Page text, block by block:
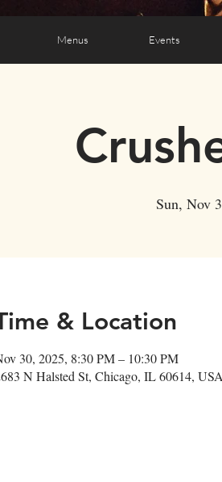
Menus Events
Sun, Nov
& Location
30, 2025, 8:30 PM – 10:30 PM
N Halsted St, Chicago, IL 60614, USA